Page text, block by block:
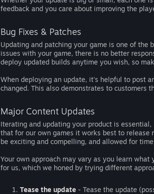
feedback and you care about improving the
Bug Fixes & Patches
Updating and patching your game is one of the
issues with your game, there is no better
deploy updated builds anytime you wish, so
When deploying an update, it's helpful to post
changed. This also demonstrates to customers
Major Content Updates
Iterating and updating your product is
that for our own games it works best to release
be exciting and compelling, and allowed for
Your own approach may vary as you learn
for us, which we honed by trying different
Tease the update - Tease the update